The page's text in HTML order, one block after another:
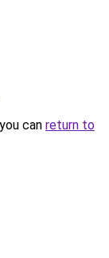
can return to